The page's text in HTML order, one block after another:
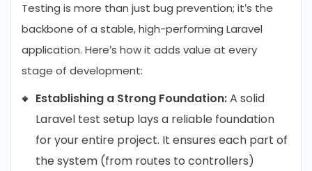
Testing is more than just bug prevention; it’s the
backbone of a stable, high-performing Laravel
application. Here’s how it adds value at every
stage of development:
Establishing a Strong Foundation:A solid
Laravel test setup lays a reliable foundation
for your entire project. It ensures each part of
the system (from routes to controllers)